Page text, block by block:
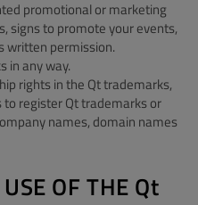
promotional or marketing
signs to promote your events,
written permission.
in any way.
rights in the Qt trademarks,
register Qt trademarks or
names, domain names
OF THE Qt